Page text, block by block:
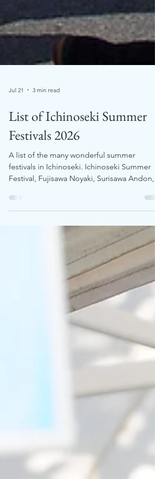
Jul 21 3 min read
List of Ichinoseki Summer
Festivals 2026
A list of the many wonderful summer
Festival, Fujisawa Noyaki, Surisawa Andon,
Kawasaki Summer Fireworks, Ichinoseki
National Craft Beer Festival